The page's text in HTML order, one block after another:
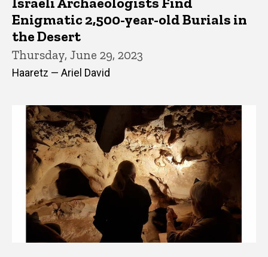
Enigmatic 2,500-year-old Burials in
the Desert
Thursday, June 29, 2023
Haaretz — Ariel David